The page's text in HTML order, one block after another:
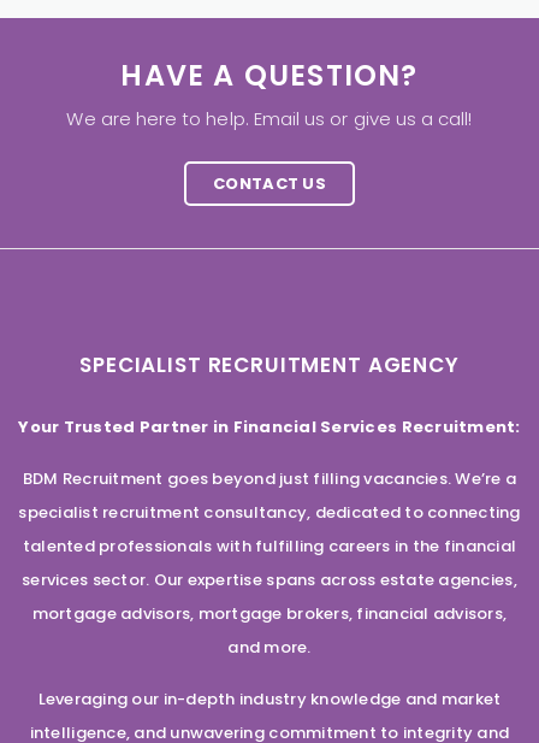
HAVE A QUESTION?
We are here to help. Email us or give us a call!
CONTACT US
SPECIALIST RECRUITMENT AGENCY
Your Trusted Partner in Financial Services Recruitment:
BDM Recruitment goes beyond just filling vacancies. We’re a
specialist recruitment consultancy, dedicated to connecting
talented professionals with fulfilling careers in the financial
services sector. Our expertise spans across estate agencies,
mortgage advisors, mortgage brokers, financial advisors,
and more.
Leveraging our in-depth industry knowledge and market
intelligence, and unwavering commitment to integrity and